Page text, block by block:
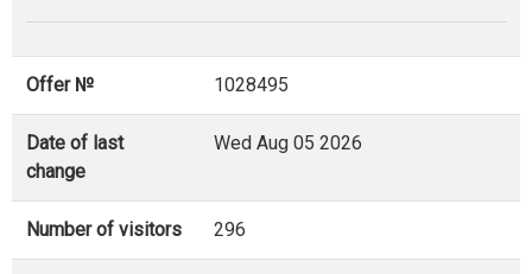
Offer № 1028495
Date of last
change
Wed Aug 05 2026
Number of visitors 296